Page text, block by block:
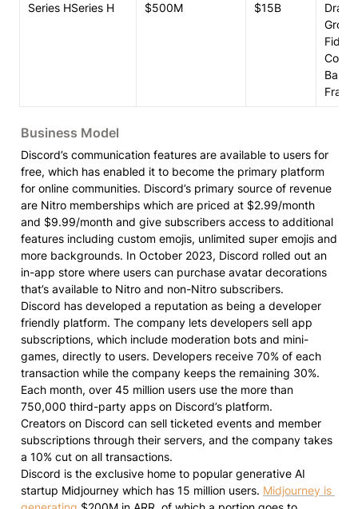
Series HSeries H $500M $15B
Group
Business Model
Discord’s communication features are available to users for
free, which has enabled it to become the primary platform
for online communities. Discord’s primary source of revenue
are Nitro memberships which are priced at $2.99/month
and $9.99/month and give subscribers access to additional
features including custom emojis, unlimited super emojis and
more backgrounds. In October 2023, Discord rolled out an
in-app store where users can purchase avatar decorations
that’s available to Nitro and non-Nitro subscribers.
Discord has developed a reputation as being a developer
friendly platform. The company lets developers sell app
subscriptions, which include moderation bots and mini-
games, directly to users. Developers receive 70% of each
transaction while the company keeps the remaining 30%.
Each month, over 45 million users use the more than
750,000 third-party apps on Discord’s platform.
Creators on Discord can sell ticketed events and member
subscriptions through their servers, and the company takes
a 10% cut on all transactions.
Discord is the exclusive home to popular generative AI
startup Midjourney which has 15 million users. Midjourney is